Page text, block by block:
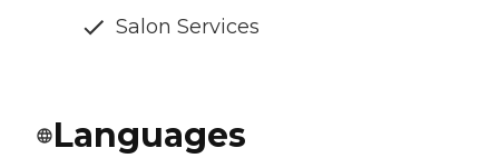
Salon Services
Languages